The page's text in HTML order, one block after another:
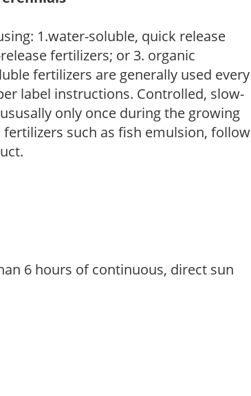
1.water-soluble, quick release
fertilizers; or 3. organic
fertilizers are generally used every
label instructions. Controlled, slow-
only once during the growing
such as fish emulsion, follow
6 hours of continuous, direct sun